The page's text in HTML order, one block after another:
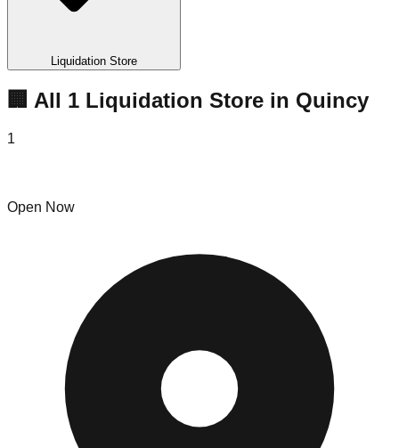
Liquidation Store
🏢 All 1 Liquidation Store in Quincy
1
Open Now